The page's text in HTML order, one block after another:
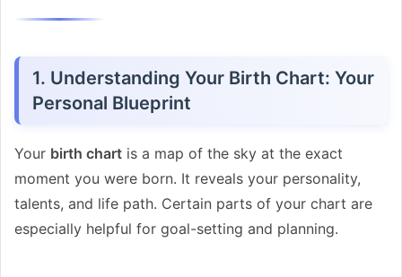
1. Understanding Your Birth Chart: Your
Personal Blueprint
Your birth chart is a map of the sky at the exact
moment you were born. It reveals your personality,
talents, and life path. Certain parts of your chart are
especially helpful for goal-setting and planning.